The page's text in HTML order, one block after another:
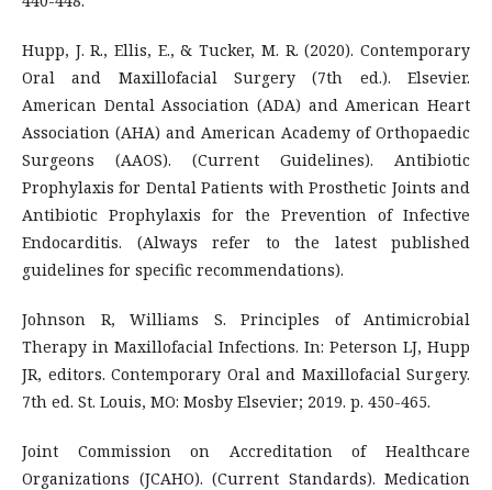
Hupp, J. R., Ellis, E., & Tucker, M. R. (2020). Contemporary
Oral and Maxillofacial Surgery (7th ed.). Elsevier.
American Dental Association (ADA) and American Heart
Association (AHA) and American Academy of Orthopaedic
Surgeons (AAOS). (Current Guidelines). Antibiotic
Prophylaxis for Dental Patients with Prosthetic Joints and
Antibiotic Prophylaxis for the Prevention of Infective
Endocarditis. (Always refer to the latest published
guidelines for specific recommendations).
Johnson R, Williams S. Principles of Antimicrobial
Therapy in Maxillofacial Infections. In: Peterson LJ, Hupp
JR, editors. Contemporary Oral and Maxillofacial Surgery.
7th ed. St. Louis, MO: Mosby Elsevier; 2019. p. 450-465.
Joint Commission on Accreditation of Healthcare
Organizations (JCAHO). (Current Standards). Medication